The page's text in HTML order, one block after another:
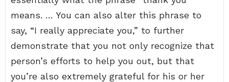
means. … You can also alter this phrase to
say, “I really appreciate you,” to further
demonstrate that you not only recognize that
person’s efforts to help you out, but that
you’re also extremely grateful for his or her